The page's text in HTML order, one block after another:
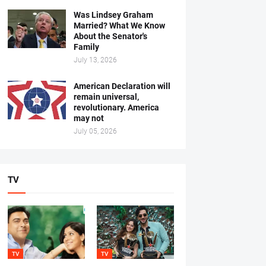
Was Lindsey Graham
Married? What We Know
About the Senator's
Family
July 13, 2026
American Declaration will
remain universal,
revolutionary. America
may not
July 05, 2026
TV
TV TV